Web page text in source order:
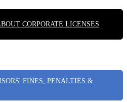
CORPORATE LICENSES
FINES, PENALTIES &